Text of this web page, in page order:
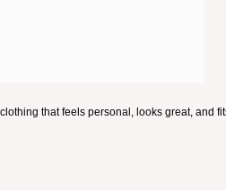
that feels personal, looks great, and